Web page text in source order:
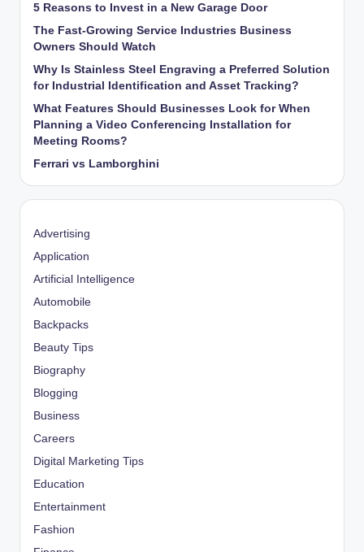
5 Reasons to Invest in a New Garage Door
The Fast-Growing Service Industries Business
Owners Should Watch
Why Is Stainless Steel Engraving a Preferred Solution
for Industrial Identification and Asset Tracking?
What Features Should Businesses Look for When
Planning a Video Conferencing Installation for
Meeting Rooms?
Ferrari vs Lamborghini
Advertising
Application
Artificial Intelligence
Automobile
Backpacks
Beauty Tips
Biography
Blogging
Business
Careers
Digital Marketing Tips
Education
Entertainment
Fashion